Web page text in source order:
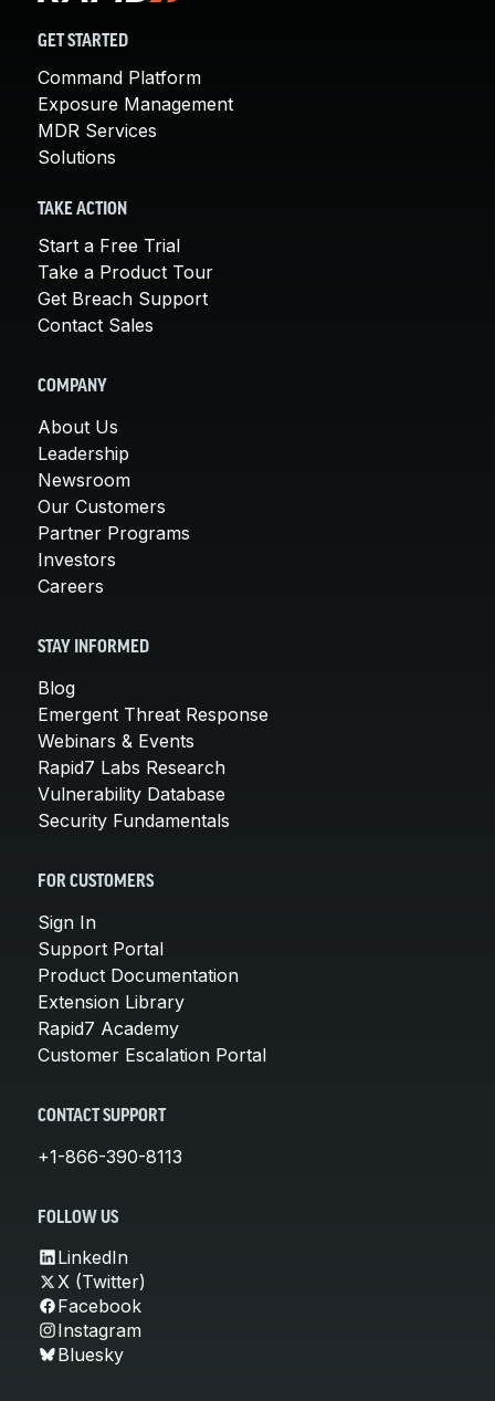
GET STARTED
Command Platform
Exposure Management
MDR Services
Solutions
TAKE ACTION
Start a Free Trial
Take a Product Tour
Get Breach Support
Contact Sales
COMPANY
About Us
Leadership
Newsroom
Our Customers
Partner Programs
Investors
Careers
STAY INFORMED
Blog
Emergent Threat Response
Webinars & Events
Rapid7 Labs Research
Vulnerability Database
Security Fundamentals
FOR CUSTOMERS
Sign In
Support Portal
Product Documentation
Extension Library
Rapid7 Academy
Customer Escalation Portal
CONTACT SUPPORT
+1-866-390-8113
FOLLOW US
LinkedIn
X (Twitter)
Facebook
Instagram
Bluesky